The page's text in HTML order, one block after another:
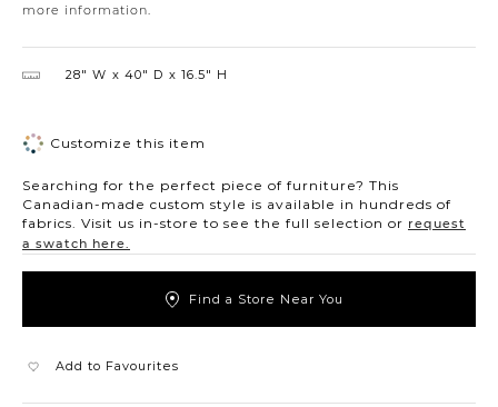
more information.
28″ W 40″ D 16.5″ H
Customize this item
Searching for the perfect piece of furniture? This
Canadian-made custom style is available in hundreds of
fabrics. Visit us in-store to see the full selection or request
a swatch here.
Find a Store Near You
Add to Favourites